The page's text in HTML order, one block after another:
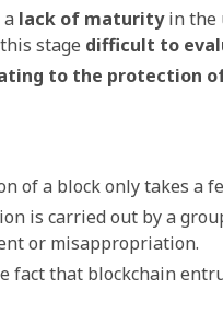
lack of maturityin the
stage difficult to
to the protection
of a block only takes a
is carried out by a
or misappropriation.
fact that blockchain